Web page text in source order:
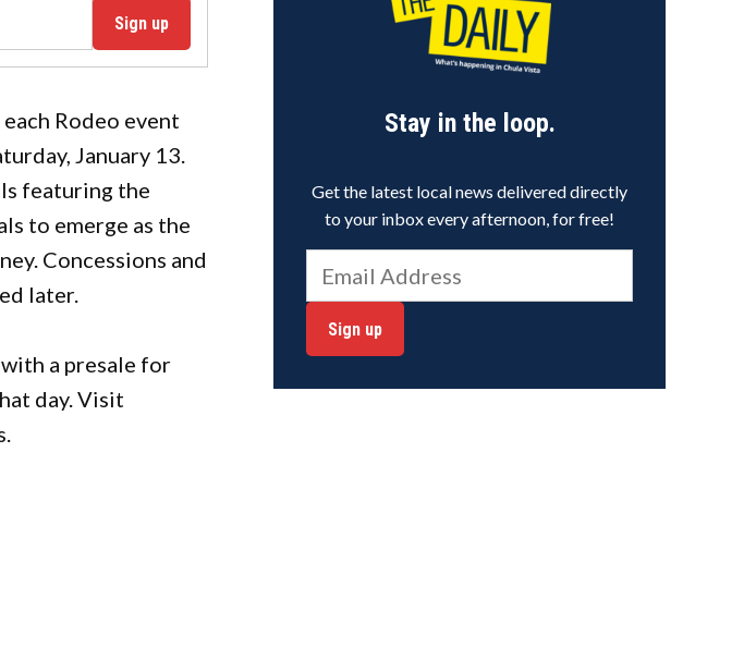
Sign up
Rodeo event
January 13.
featuring the
to emerge as the
Concessions and
later.
a presale for
day. Visit
Stay in the loop.
Get the latest local news delivered directly
to your inbox every afternoon, for free!
Sign up